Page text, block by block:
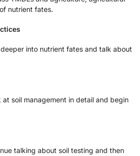
nutrient fates.
into nutrient fates and talk about
at soil management in detail and begin
talking about soil testing and then